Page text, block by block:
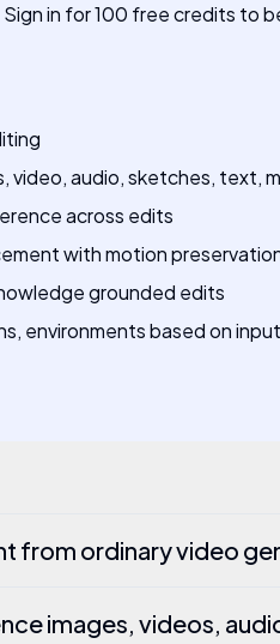
in for 100 free credits to
video, audio, sketches, text,
across edits
with motion
grounded edits
environments based on input
from ordinary video
images, videos,